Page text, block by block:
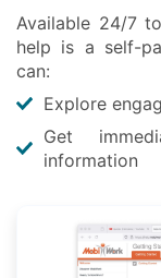
Available 24/7
help is a self-
can:
Explore
Get
information